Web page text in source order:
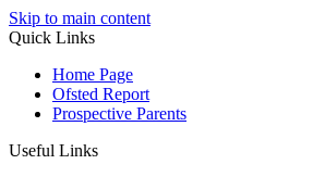
Skip to main content
Quick Links
Home Page
Ofsted Report
Prospective Parents
Useful Links